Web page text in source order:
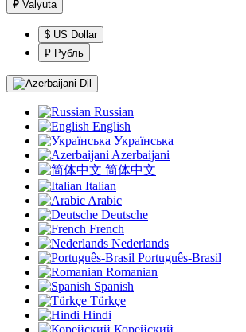
₽ Valyuta
$ US Dollar
₽ Рубль
Dil
Russian
English
Українська
Azerbaijani
简体中文
Italian
Arabic
Deutsche
French
Nederlands
Português-Brasil
Romanian
Spanish
Türkçe
Hindi
Корейский